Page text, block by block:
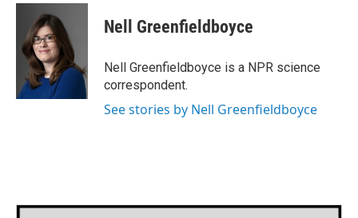
c
o
i
t
t
e
r
n
d
I
Nell Greenfieldboyce
Nell Greenfieldboyce is a NPR science
correspondent.
See stories by Nell Greenfieldboyce